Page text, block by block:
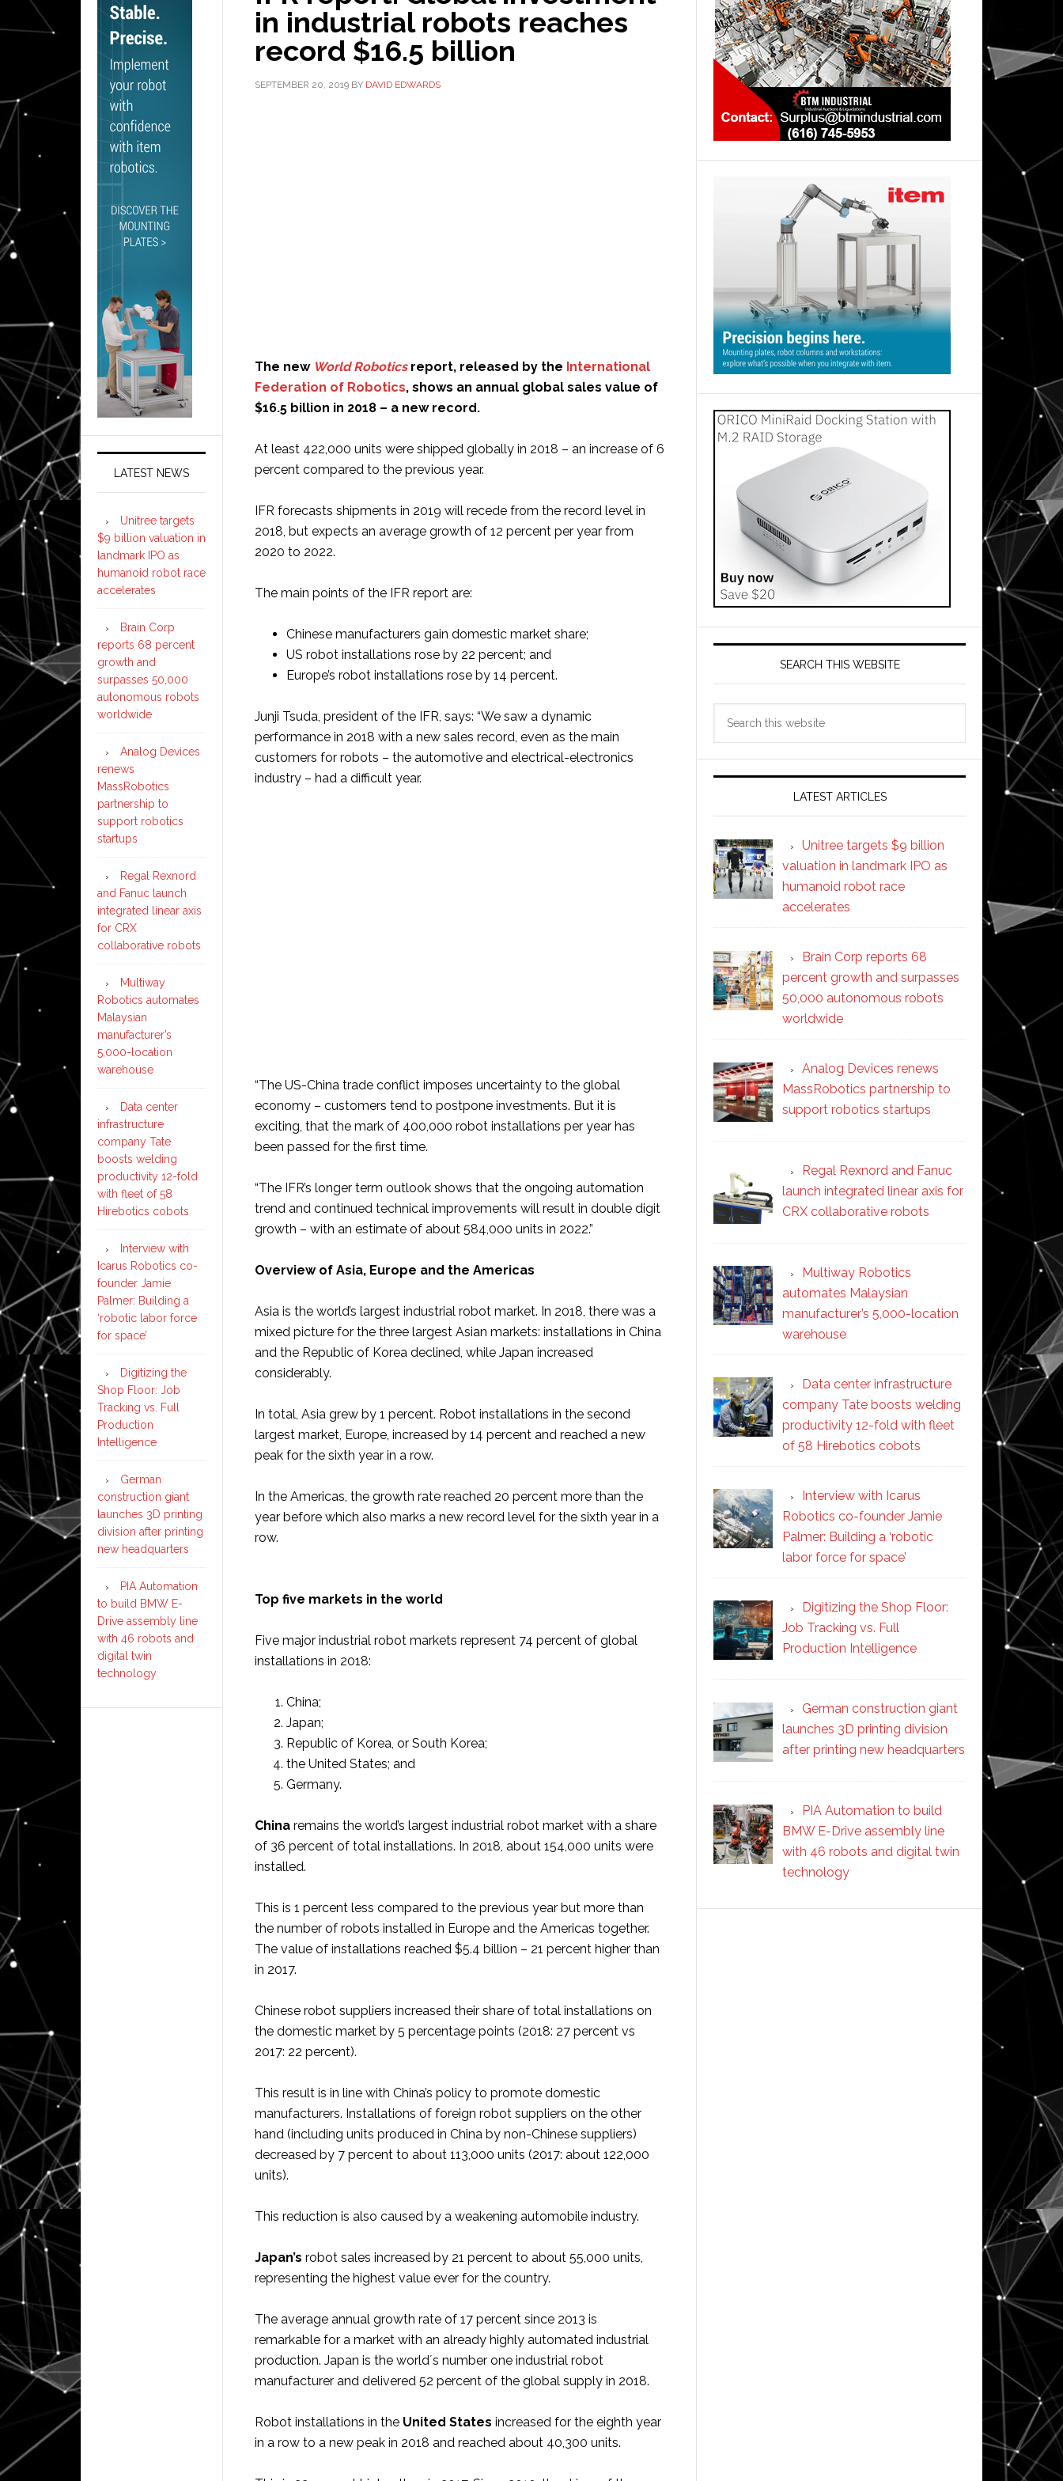
in industrial robots reaches
record $16.5 billion
SEPTEMBER 20, 2019 BY DAVID EDWARDS
The new World Roboticsreport, released by the International
Federation of Robotics, shows an annual global sales value of
$16.5 billion in 2018 – a new record.
At least 422,000 units were shipped globally in 2018 – an increase of 6
percent compared to the previous year.
IFR forecasts shipments in 2019 will recede from the record level in
2018, but expects an average growth of 12 percent per year from
2020 to 2022.
The main points of the IFR report are:
Chinese manufacturers gain domestic market share;
US robot installations rose by 22 percent; and
Europe’s robot installations rose by 14 percent.
Junji Tsuda, president of the IFR, says: “We saw a dynamic
performance in 2018 with a new sales record, even as the main
customers for robots – the automotive and electrical-electronics
industry – had a difficult year.
“The US-China trade conflict imposes uncertainty to the global
economy – customers tend to postpone investments. But it is
exciting, that the mark of 400,000 robot installations per year has
been passed for the first time.
“The IFR’s longer term outlook shows that the ongoing automation
trend and continued technical improvements will result in double digit
growth – with an estimate of about 584,000 units in 2022.”
Overview of Asia, Europe and the Americas
Asia is the world’s largest industrial robot market. In 2018, there was a
mixed picture for the three largest Asian markets: installations in China
and the Republic of Korea declined, while Japan increased
considerably.
In total, Asia grew by 1 percent. Robot installations in the second
largest market, Europe, increased by 14 percent and reached a new
peak for the sixth year in a row.
In the Americas, the growth rate reached 20 percent more than the
year before which also marks a new record level for the sixth year in a
row.
Top five markets in the world
Five major industrial robot markets represent 74 percent of global
installations in 2018:
China;
Japan;
Republic of Korea, or South Korea;
the United States; and
Germany.
China remains the world’s largest industrial robot market with a share
of 36 percent of total installations. In 2018, about 154,000 units were
installed.
This is 1 percent less compared to the previous year but more than
the number of robots installed in Europe and the Americas together.
The value of installations reached $5.4 billion – 21 percent higher than
in 2017.
Chinese robot suppliers increased their share of total installations on
the domestic market by 5 percentage points (2018: 27 percent vs
2017: 22 percent).
This result is in line with China’s policy to promote domestic
manufacturers. Installations of foreign robot suppliers on the other
hand (including units produced in China by non-Chinese suppliers)
decreased by 7 percent to about 113,000 units (2017: about 122,000
units).
This reduction is also caused by a weakening automobile industry.
Japan’s robot sales increased by 21 percent to about 55,000 units,
representing the highest value ever for the country.
The average annual growth rate of 17 percent since 2013 is
remarkable for a market with an already highly automated industrial
production. Japan is the world´s number one industrial robot
manufacturer and delivered 52 percent of the global supply in 2018.
Robot installations in the United States increased for the eighth year
in a row to a new peak in 2018 and reached about 40,300 units.
SEARCH THIS WEBSITE
LATEST ARTICLES
Unitree targets $9 billion
valuation in landmark IPO as
humanoid robot race
accelerates
Brain Corp reports 68
percent growth and surpasses
50,000 autonomous robots
worldwide
Analog Devices renews
MassRobotics partnership to
support robotics startups
Regal Rexnord and Fanuc
launch integrated linear axis for
CRX collaborative robots
Multiway Robotics
automates Malaysian
manufacturer’s 5,000-location
warehouse
Data center infrastructure
company Tate boosts welding
productivity 12-fold with fleet
of 58 Hirebotics cobots
Interview with Icarus
Robotics co-founder Jamie
Palmer: Building a ‘robotic
labor force for space’
Digitizing the Shop Floor:
Job Tracking vs. Full
Production Intelligence
German construction giant
launches 3D printing division
after printing new headquarters
PIA Automation to build
BMW E-Drive assembly line
with 46 robots and digital twin
technology
LATEST NEWS
Unitree targets
$9 billion valuation in
landmark IPO as
humanoid robot race
accelerates
Brain Corp
reports 68 percent
growth and
surpasses 50,000
autonomous robots
worldwide
Analog Devices
renews
MassRobotics
partnership to
support robotics
startups
Regal Rexnord
and Fanuc launch
integrated linear axis
for CRX
collaborative robots
Multiway
Robotics automates
Malaysian
manufacturer’s
5,000-location
warehouse
Data center
infrastructure
company Tate
boosts welding
productivity 12-fold
with fleet of 58
Hirebotics cobots
Interview with
Icarus Robotics co-
founder Jamie
Palmer: Building a
‘robotic labor force
for space’
Digitizing the
Shop Floor: Job
Tracking vs. Full
Production
Intelligence
German
construction giant
launches 3D printing
division after printing
new headquarters
PIA Automation
to build BMW E-
Drive assembly line
with 46 robots and
digital twin
technology